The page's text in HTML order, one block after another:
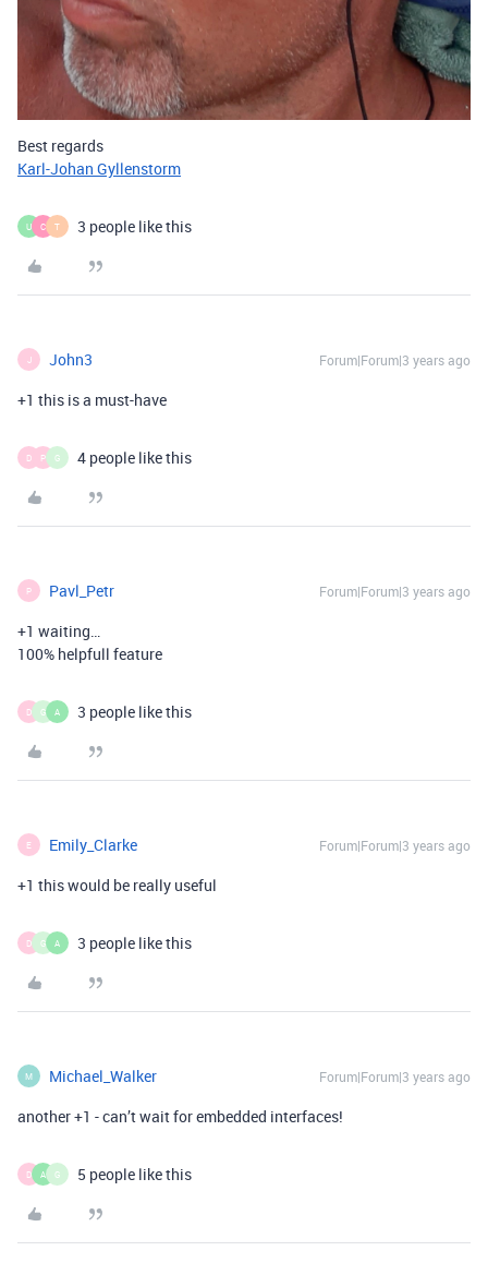
Best regards
Karl-Johan Gyllenstorm
U C T 3 people like this
J John3 Forum|Forum|3 years ago
+1 this is a must-have
D P G 4 people like this
P Pavl_Petr Forum|Forum|3 years ago
+1 waiting…
100% helpfull feature
D G A 3 people like this
E Emily_Clarke Forum|Forum|3 years ago
+1 this would be really useful
D G A 3 people like this
M Michael_Walker Forum|Forum|3 years ago
another +1 - can’t wait for embedded interfaces!
D A G 5 people like this